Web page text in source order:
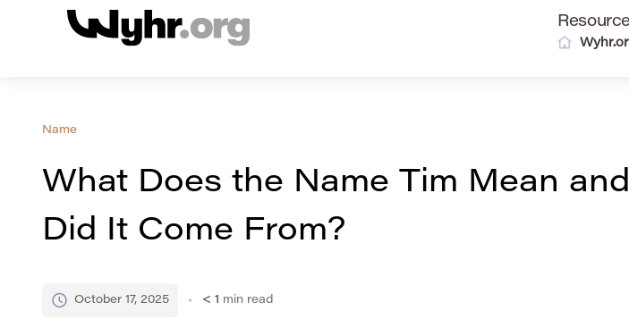
Name
What Does the Name Tim Mean
Did It Come From?
October 17, 2025 < 1 min read